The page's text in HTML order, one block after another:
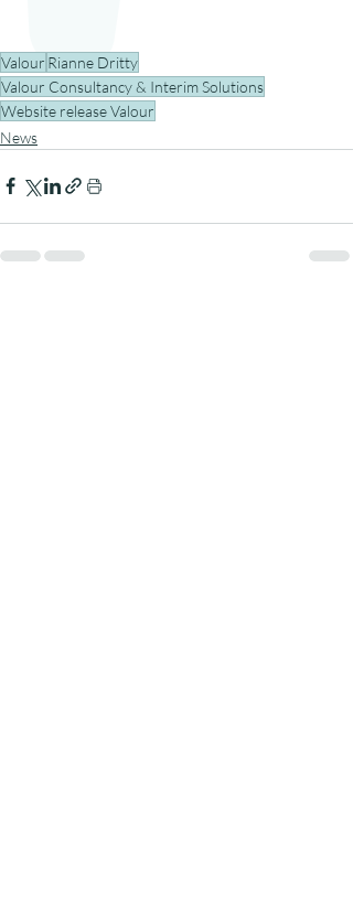
Valour Rianne Dritty
Valour Consultancy & Interim Solutions
Website release Valour
News